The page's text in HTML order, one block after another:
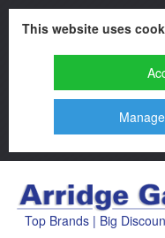
This website uses
Top Brands | Big